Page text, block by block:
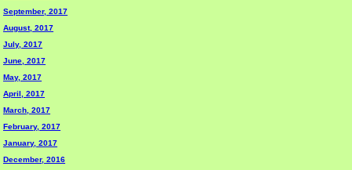
September, 2017
August, 2017
July, 2017
June, 2017
May, 2017
April, 2017
March, 2017
February, 2017
January, 2017
December, 2016